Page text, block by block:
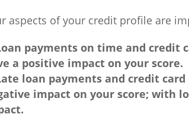
aspects of your credit profile are
payments on time and credit
a positive impact on your score.
loan payments and credit card
impact on your score; with